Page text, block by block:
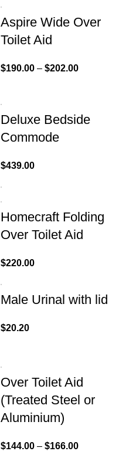
Aspire Wide Over
Toilet Aid
$190.00 – $202.00
Deluxe Bedside
Commode
$439.00
Homecraft Folding
Over Toilet Aid
$220.00
Male Urinal with lid
$20.20
Over Toilet Aid
(Treated Steel or
Aluminium)
$144.00 – $166.00